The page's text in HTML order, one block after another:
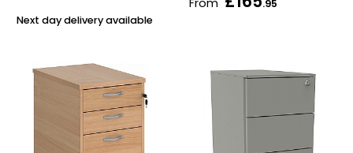
Next day delivery available
From .95